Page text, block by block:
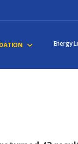
Energy